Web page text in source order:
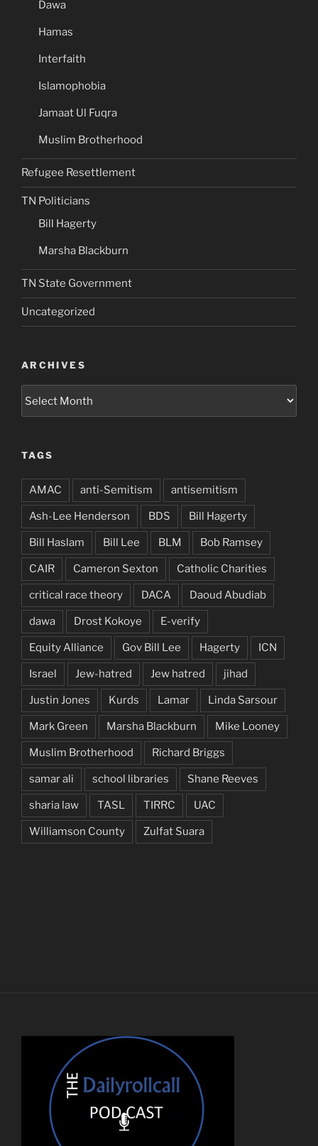
Dawa
Hamas
Interfaith
Islamophobia
Jamaat Ul Fuqra
Muslim Brotherhood
Refugee Resettlement
TN Politicians
Bill Hagerty
Marsha Blackburn
TN State Government
Uncategorized
ARCHIVES
TAGS
AMAC anti-Semitism antisemitism
Ash-Lee Henderson BDS Bill Hagerty
Bill Haslam Bill Lee BLM Bob Ramsey
CAIR Cameron Sexton Catholic Charities
critical race theory DACA Daoud Abudiab
dawa Drost Kokoye E-verify
Equity Alliance Gov Bill Lee Hagerty ICN
Israel Jew-hatred Jew hatred jihad
Justin Jones Kurds Lamar Linda Sarsour
Mark Green Marsha Blackburn Mike Looney
Muslim Brotherhood Richard Briggs
samar ali school libraries Shane Reeves
sharia law TASL TIRRC UAC
Williamson County Zulfat Suara